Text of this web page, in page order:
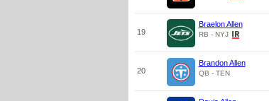
19
Braelon Allen
RB - NYJ
20
Brandon Allen
QB - TEN